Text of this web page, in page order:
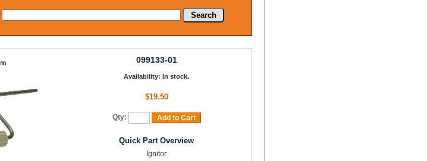
Search
099133-01
Availability: In stock.
$19.50
Qty: Add to Cart
Quick Part Overview
Ignitor